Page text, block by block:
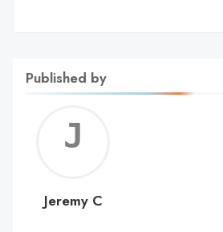
Published by
C
Jeremy C